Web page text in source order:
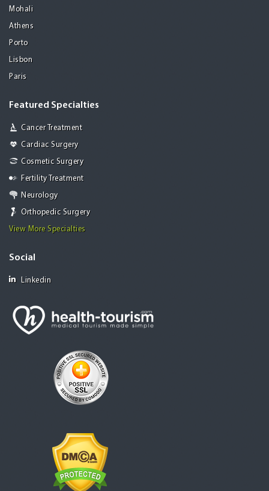
Mohali
Athens
Porto
Lisbon
Paris
Featured Specialties
Cancer Treatment
Cardiac Surgery
Cosmetic Surgery
Fertility Treatment
Neurology
Orthopedic Surgery
View More Specialties
Social
Linkedin